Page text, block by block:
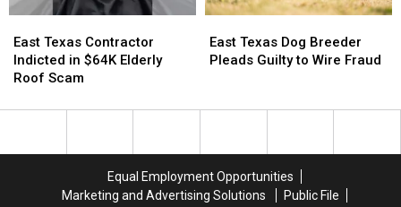
Texas
Contractor
Indicted
$64K
East Texas Contractor
Indicted in $64K Elderly
Roof Scam
Texas
Contractor
Indicted
$64K
Texas
Dog
Guilty
East Texas Dog Breeder
Pleads Guilty to Wire Fraud
Texas
Dog
Guilty
Equal Employment Opportunities
Marketing and Advertising Solutions
Public File